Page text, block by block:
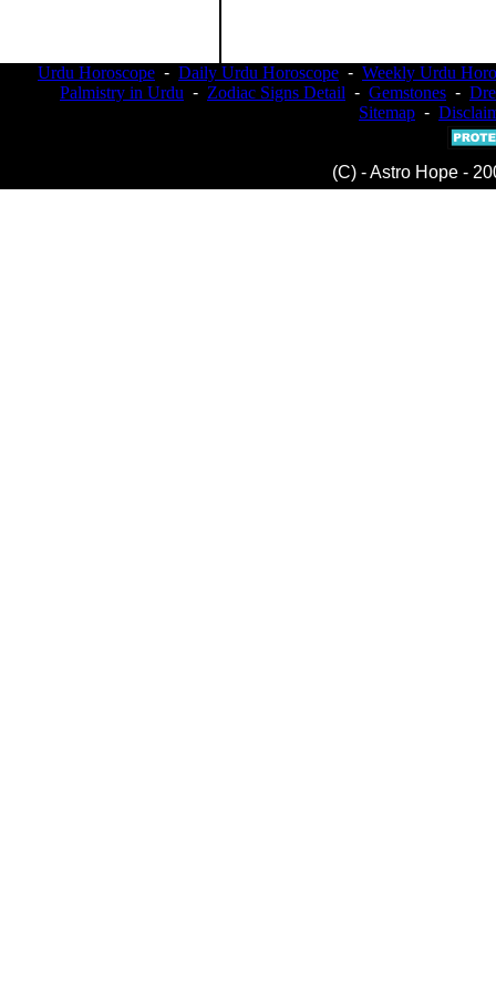
Urdu Horoscope - Daily Urdu Horoscope - Weekly Urdu
Palmistry in Urdu - Zodiac Signs Detail - Gemstones -
Sitemap -
(C) - Astro Hope -